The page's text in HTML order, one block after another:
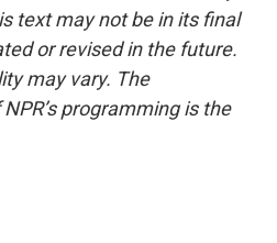
text may not be in its final
or revised in the future.
may vary. The
programming is the